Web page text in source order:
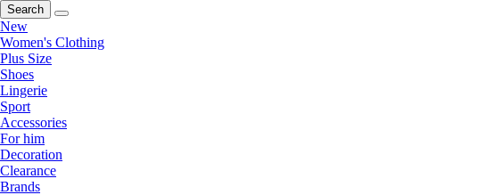
Search
New
Women's Clothing
Plus Size
Shoes
Lingerie
Sport
Accessories
For him
Decoration
Clearance
Brands